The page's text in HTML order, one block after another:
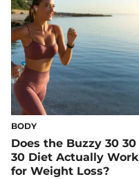
BODY
Does the Buzzy 30 30
30 Diet Actually Work
for Weight Loss?